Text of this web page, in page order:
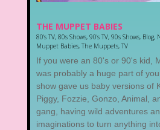
THE MUPPET BABIES
80's TV, 80s Shows, 90's TV, 90s Shows, Blog,
Muppet Babies, The Muppets, TV
If you were an 80's or 90's kid,
was probably a huge part of
show gave us baby versions of
Piggy, Fozzie, Gonzo, Animal,
gang, having wild adventures
imaginations to turn anything